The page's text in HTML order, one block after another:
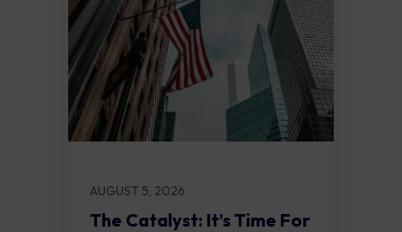
AUGUST 5, 2026
The Catalyst: It’s Time For